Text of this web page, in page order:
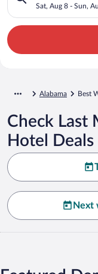
Sat, Aug 8 - Sun,
Alabama Best
Check Last
Hotel Deals
Next